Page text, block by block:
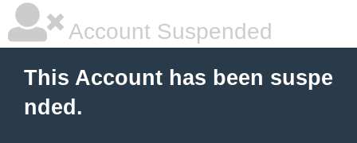
Account Suspended
This Account has been suspe
nded.